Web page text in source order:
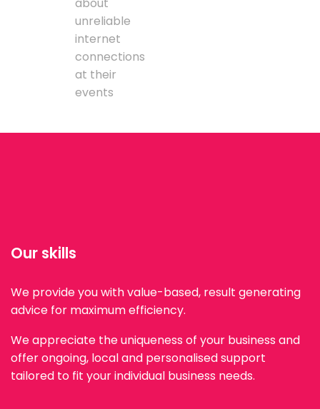
unreliable
internet
connections
at their
events
Our skills
We provide you with value-based, result generating
advice for maximum efficiency.
We appreciate the uniqueness of your business and
offer ongoing, local and personalised support
tailored to fit your individual business needs.